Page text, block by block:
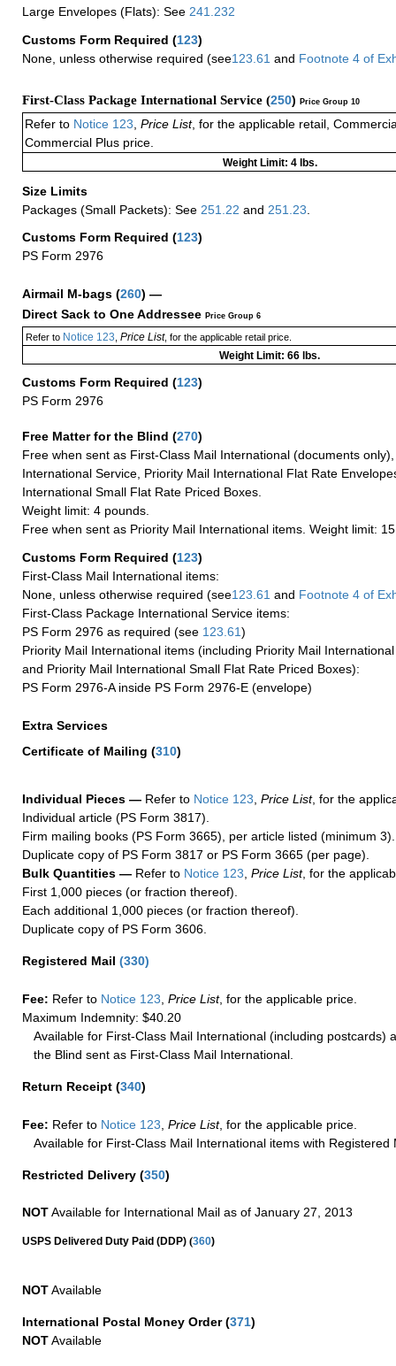
Large Envelopes (Flats): See 241.232
Customs Form Required (123)
None, unless otherwise required (see123.61 and Footnote 4 of
First-Class Package International Service (250) Price Group 10
Refer to Notice 123 Price List, for the applicable retail,
Commercial Plus price.
Weight Limit: 4 lbs.
Size Limits
Packages (Small Packets): See 251.22 and 251.23
Customs Form Required (123)
PS Form 2976
Airmail M-bags (260) —
Direct Sack to One Addressee Price Group 6
Refer toNotice 123 Price List, for the applicable retail price.
Weight Limit: 66 lbs.
Customs Form Required (123)
PS Form 2976
Free Matter for the Blind (270)
Free when sent as First-Class Mail International (documents
International Service, Priority Mail International Flat Rate
International Small Flat Rate Priced Boxes.
Weight limit: 4 pounds.
Free when sent as Priority Mail International items. Weight limit:
Customs Form Required (123)
First-Class Mail International items:
None, unless otherwise required (see123.61 and Footnote 4 of
First-Class Package International Service items:
PS Form 2976 as required (see 123.61)
Priority Mail International items (including Priority Mail
and Priority Mail International Small Flat Rate Priced Boxes):
PS Form 2976-A inside PS Form 2976-E (envelope)
Extra Services
Certificate of Mailing (310)
Individual Pieces — Refer to Notice 123 Price List, for the
Individual article (PS Form 3817).
Firm mailing books (PS Form 3665), per article listed (minimum 3).
Duplicate copy of PS Form 3817 or PS Form 3665 (per page).
Bulk Quantities — Refer to Notice 123 Price List, for the
First 1,000 pieces (or fraction thereof).
Each additional 1,000 pieces (or fraction thereof).
Duplicate copy of PS Form 3606.
Registered Mail (330)
Fee: Refer to Notice 123 Price List, for the applicable price.
Maximum Indemnity: $40.20
Available for First-Class Mail International (including postcards)
the Blind sent as First-Class Mail International.
Return Receipt (340)
Fee: Refer to Notice 123, Price List, for the applicable price.
Available for First-Class Mail International items with Registered
Restricted Delivery (350)
NOTAvailable for International Mail as of January 27, 2013
USPS Delivered Duty Paid (DDP) (360)
NOTAvailable
International Postal Money Order(371)
NOTAvailable